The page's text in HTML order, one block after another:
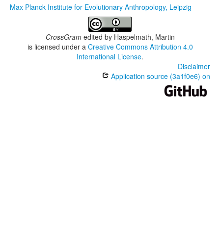
Max Planck Institute for Evolutionary Anthropology, Leipzig
CrossGramedited by Haspelmath, Martin
is licensed under a Creative Commons Attribution 4.0
International License.
Disclaimer
Application source (3a1f0e6) on